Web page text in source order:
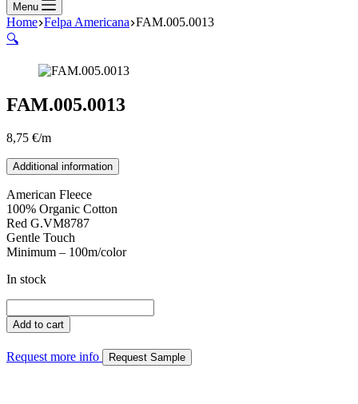
Menu
Home Felpa Americana FAM.005.0013
🔍
FAM.005.0013
8,75 €/m
Additional information
American Fleece
100% Organic Cotton
Red G.VM8787
Gentle Touch
Minimum – 100m/color
In stock
quantity
Add to cart
Request more info Request Sample